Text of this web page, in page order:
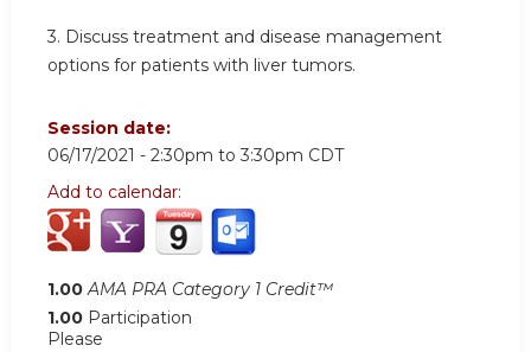
3. Discuss treatment and disease management
options for patients with liver tumors.
Session date:
06/17/2021 - 2:30pm to 3:30pm CDT
Add to calendar:
1.00 AMA PRA Category 1 Credit™
1.00 Participation
Please